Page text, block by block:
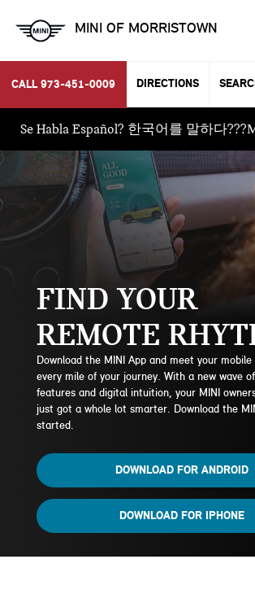
MINI OF MORRISTOWN
CALL 973-451-0009 DIRECTIONS
Se Habla Español? 한국어를 말하다
FIND YOUR
REMOTE
Download the MINI App and meet your
every mile of your journey. With a new wave
features and digital intuition, your MINI
just got a whole lot smarter. Download the
started.
DOWNLOAD FOR ANDROID
DOWNLOAD FOR IPHONE